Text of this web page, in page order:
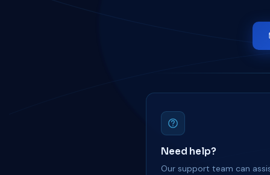
Need help?
Our support team can